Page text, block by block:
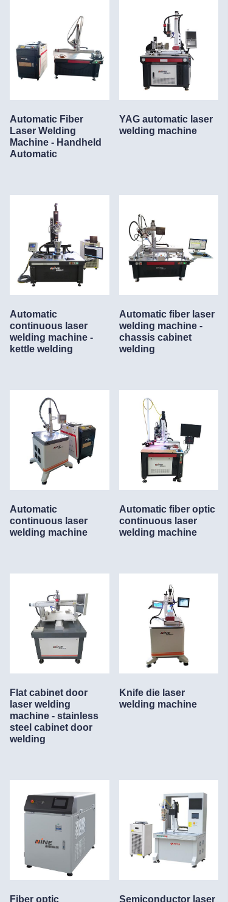
Automatic Fiber
Laser Welding
Machine - Handheld
Automatic
YAG automatic laser
welding machine
Automatic
continuous laser
welding machine -
kettle welding
Automatic fiber laser
welding machine -
chassis cabinet
welding
Automatic
continuous laser
welding machine
Automatic fiber optic
continuous laser
welding machine
Flat cabinet door
laser welding
machine - stainless
steel cabinet door
welding
Knife die laser
welding machine
Fiber optic Semiconductor laser